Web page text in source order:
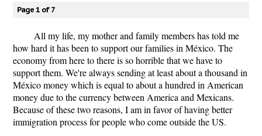
Page 1 of 7
All my life, my mother and family members has told me
how hard it has been to support our families in México. The
economy from here to there is so horrible that we have to
support them. We're always sending at least about a thousand in
México money which is equal to about a hundred in American
money due to the currency between America and Mexicans.
Because of these two reasons, I am in favor of having better
immigration process for people who come outside the US.